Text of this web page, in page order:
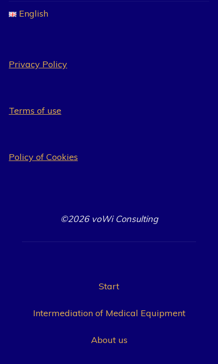
English
Privacy Policy
Terms of use
Policy of Cookies
©2026 voWi Consulting
Start
Intermediation of Medical Equipment
About us